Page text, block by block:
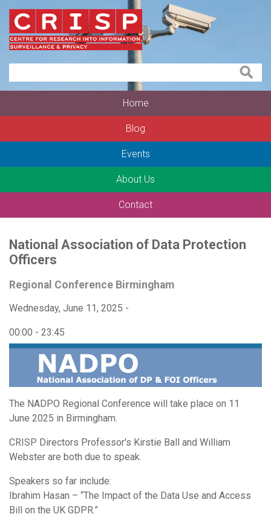
Home
Blog
Events
About Us
Contact
National Association of Data Protection
Officers
Regional Conference Birmingham
Wednesday, June 11, 2025 -
00:00 - 23:45
The NADPO Regional Conference will take place on 11
June 2025 in Birmingham.
CRISP Directors Professor's Kirstie Ball and William
Webster are both due to speak.
Speakers so far include:
Ibrahim Hasan – “The Impact of the Data Use and Access
Bill on the UK GDPR.”